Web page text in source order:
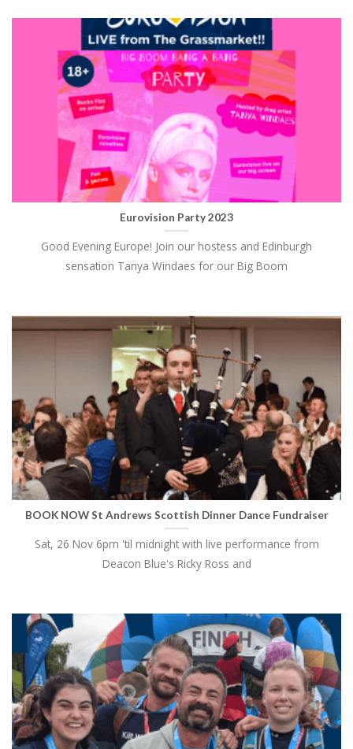
Eurovision Party 2023
Good Evening Europe! Join our hostess and Edinburgh
sensation Tanya Windaes for our Big Boom
BOOK NOW St Andrews Scottish Dinner Dance Fundraiser
Sat, 26 Nov 6pm 'til midnight with live performance from
Deacon Blue's Ricky Ross and